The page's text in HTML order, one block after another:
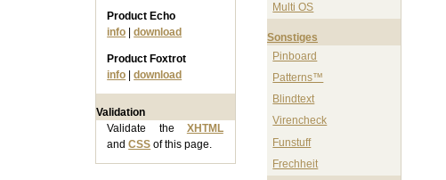
Product Echo
info |download
Product Foxtrot
info |download
Validation
Validate the XHTML
andCSS of this page.
Multi OS
Sonstiges
Pinboard
Patterns™
Blindtext
Virencheck
Funstuff
Frechheit